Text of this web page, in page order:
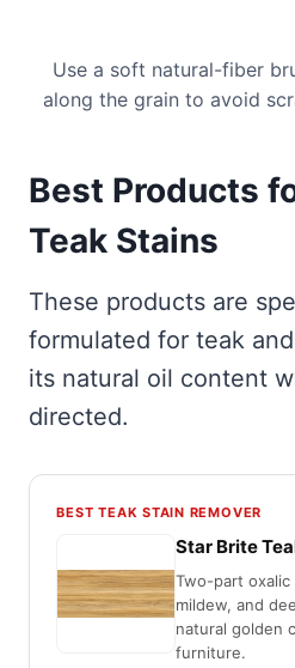
Use a soft natural-fiber
along the grain to avoid
Best Products
Teak Stains
These products are
formulated for teak
its natural oil content
directed.
BEST TEAK STAIN REMOVER
Star Brite
Two-part
mildew, and
natural golden
furniture.